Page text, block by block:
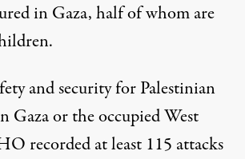
in Gaza, half of whom are
and security for Palestinian
Gaza or the occupied West
recorded at least 115 attacks